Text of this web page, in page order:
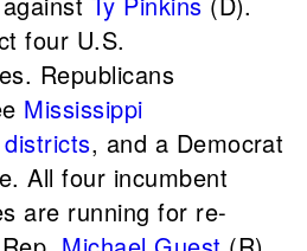
four U.S.
Republicans
Mississippi
, and a Democrat
All four incumbent
are running for re-